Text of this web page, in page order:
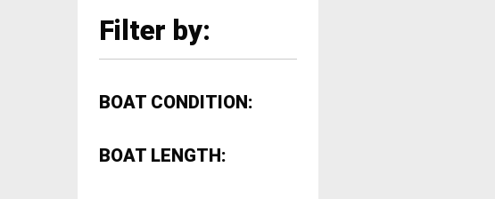
Filter by:
BOAT CONDITION:
BOAT LENGTH: